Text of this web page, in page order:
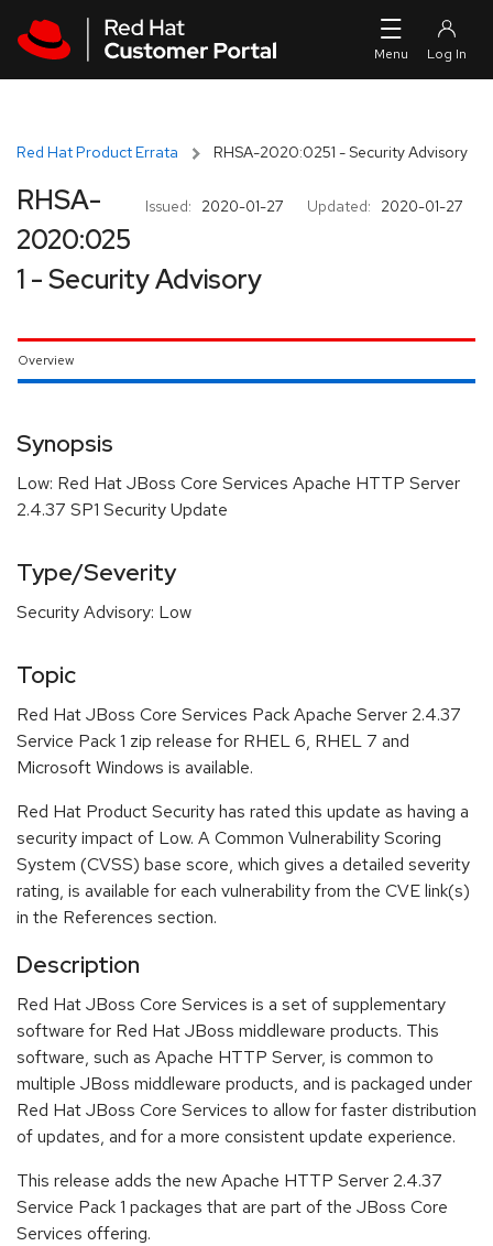
Red Hat Product Errata RHSA-2020:0251 - Security Advisory
Issued: 2020-01-27 Updated: 2020-01-27
RHSA-
2020:025
1 - Security Advisory
Overview
Synopsis
Low: Red Hat JBoss Core Services Apache HTTP Server
2.4.37 SP1 Security Update
Type/Severity
Security Advisory: Low
Topic
Red Hat JBoss Core Services Pack Apache Server 2.4.37
Service Pack 1 zip release for RHEL 6, RHEL 7 and
Microsoft Windows is available.
Red Hat Product Security has rated this update as having a
security impact of Low. A Common Vulnerability Scoring
System (CVSS) base score, which gives a detailed severity
rating, is available for each vulnerability from the CVE link(s)
in the References section.
Description
Red Hat JBoss Core Services is a set of supplementary
software for Red Hat JBoss middleware products. This
software, such as Apache HTTP Server, is common to
multiple JBoss middleware products, and is packaged under
Red Hat JBoss Core Services to allow for faster distribution
of updates, and for a more consistent update experience.
This release adds the new Apache HTTP Server 2.4.37
Service Pack 1 packages that are part of the JBoss Core
Services offering.